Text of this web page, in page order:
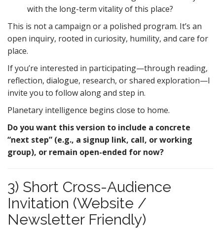
with the long-term vitality of this place?
This is not a campaign or a polished program. It’s an
open inquiry, rooted in curiosity, humility, and care for
place.
If you’re interested in participating—through reading,
reflection, dialogue, research, or shared exploration—I
invite you to follow along and step in.
Planetary intelligence begins close to home.
Do you want this version to include a concrete
“next step” (e.g., a signup link, call, or working
group), or remain open-ended for now?
3) Short Cross-Audience
Invitation (Website /
Newsletter Friendly)